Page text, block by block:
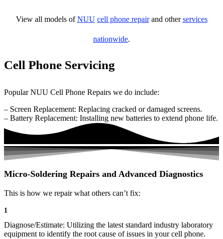
View all models ofNUU cell phone repairand otherservices
nationwide.
Cell Phone Servicing
Popular NUU Cell Phone Repairs we do include:
– Screen Replacement: Replacing cracked or damaged screens.
– Battery Replacement: Installing new batteries to extend phone life.
Micro-Soldering Repairs and Advanced Diagnostics
This is how we repair what others can’t fix:
1
Diagnose/Estimate: Utilizing the latest standard industry laboratory
equipment to identify the root cause of issues in your cell phone.